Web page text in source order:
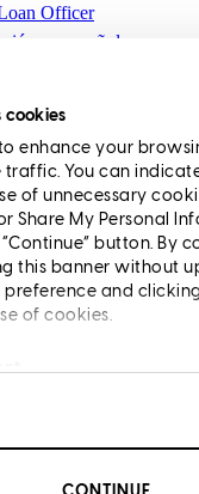
cookies
enhance your
traffic. You can
of unnecessary
Share My Personal
button. By
this banner without
preference and
of cookies.
Officer
en español
and Third Parties)
or Share My
MT, OR)
and Disclosures
Conditions
LLC, 2160
NMLS3029 |